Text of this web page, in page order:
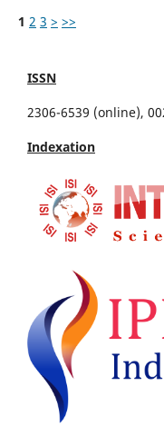
1 2 3 > >>
ISSN
2306-6539 (online),
Indexation